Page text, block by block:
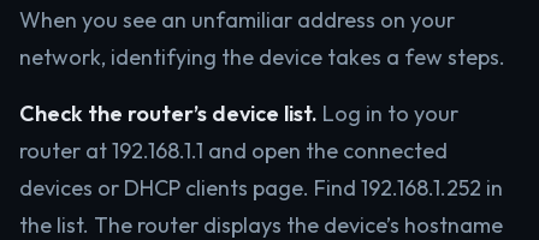
When you see an unfamiliar address on your
network, identifying the device takes a few steps.
Check the router’s device list. Log in to your
router at 192.168.1.1 and open the connected
devices or DHCP clients page. Find 192.168.1.252 in
the list. The router displays the device’s hostname